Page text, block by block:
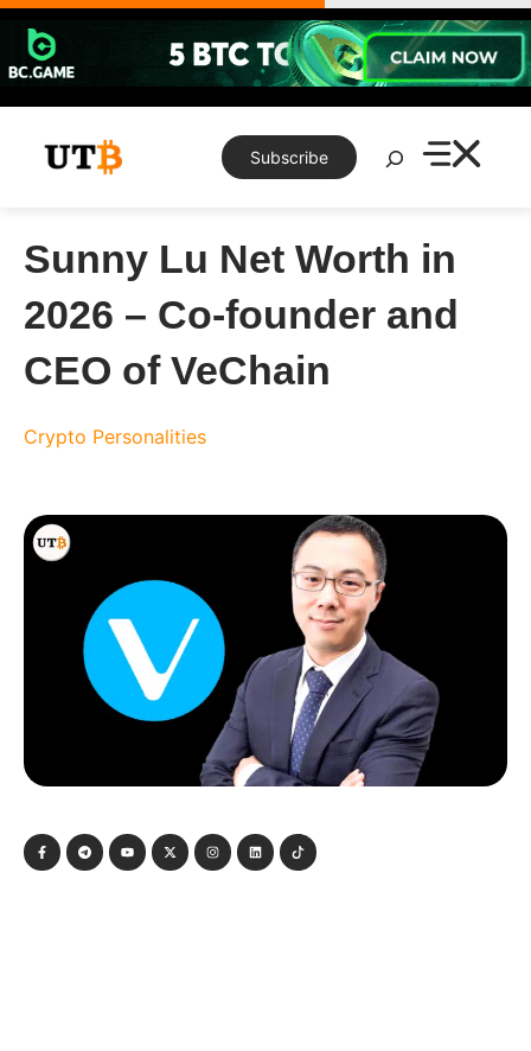
Skip
content
Subscribe
Search
Sunny Lu Net Worth in
2026 – Co-founder and
CEO of VeChain
Crypto Personalities